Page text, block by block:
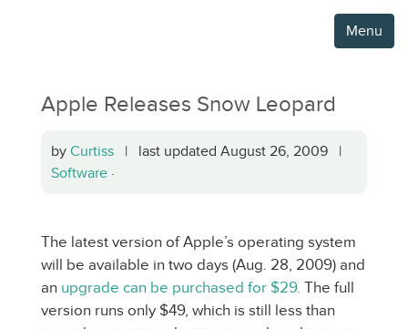
Menu
Apple Releases Snow Leopard
by Curtiss | last updated August 26, 2009 |
Software ·
The latest version of Apple’s operating system
will be available in two days (Aug. 28, 2009) and
an upgrade can be purchased for $29. The full
version runs only $49, which is still less than